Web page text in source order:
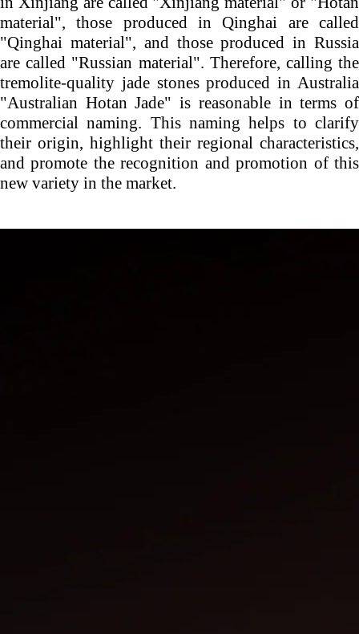
material", those produced in Qinghai are called
"Qinghai material", and those produced in Russia
are called "Russian material". Therefore, calling the
tremolite-quality jade stones produced in Australia
"Australian Hotan Jade" is reasonable in terms of
commercial naming. This naming helps to clarify
their origin, highlight their regional characteristics,
and promote the recognition and promotion of this
new variety in the market.